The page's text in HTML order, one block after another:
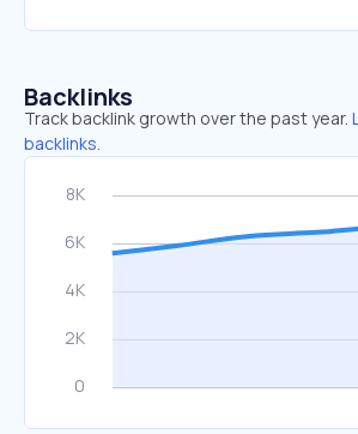
Backlinks
Track backlink growth over the past year.
backlinks.